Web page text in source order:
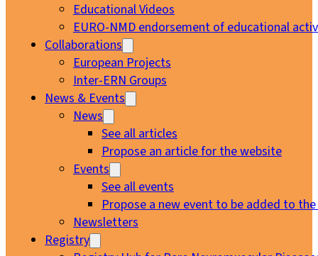
Educational Videos
EURO-NMD endorsement of educational
Collaborations
European Projects
Inter-ERN Groups
News & Events
News
See all articles
Propose an article for the website
Events
See all events
Propose a new event to be added to
Newsletters
Registry